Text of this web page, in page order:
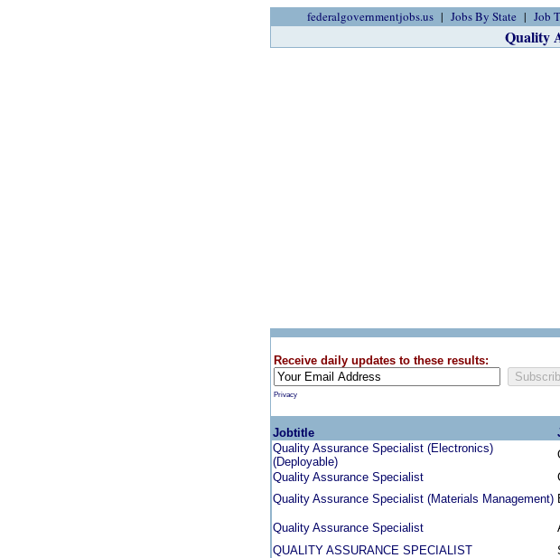
federalgovernmentjobs.us Jobs By State Job
Quality
Receive daily updates to these results:
Privacy
Jobtitle
Quality Assurance Specialist (Electronics)
(Deployable)
Quality Assurance Specialist
Quality Assurance Specialist (Materials Management)
Quality Assurance Specialist
QUALITY ASSURANCE SPECIALIST